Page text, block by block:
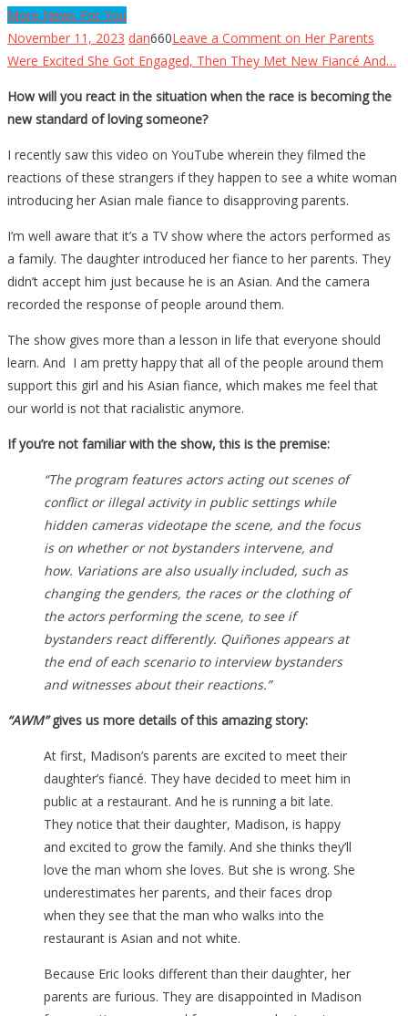
More News For You
November 11, 2023 dan660Leave a Comment on Her Parents
Were Excited She Got Engaged, Then They Met New Fiancé And…
How will you react in the situation when the race is becoming the
new standard of loving someone?
I recently saw this video on YouTube wherein they filmed the
reactions of these strangers if they happen to see a white woman
introducing her Asian male fiance to disapproving parents.
I’m well aware that it’s a TV show where the actors performed as
a family. The daughter introduced her fiance to her parents. They
didn’t accept him just because he is an Asian. And the camera
recorded the response of people around them.
The show gives more than a lesson in life that everyone should
learn. And I am pretty happy that all of the people around them
support this girl and his Asian fiance, which makes me feel that
our world is not that racialistic anymore.
If you’re not familiar with the show, this is the premise:
“The program features actors acting out scenes of
conflict or illegal activity in public settings while
hidden cameras videotape the scene, and the focus
is on whether or not bystanders intervene, and
how. Variations are also usually included, such as
changing the genders, the races or the clothing of
the actors performing the scene, to see if
bystanders react differently. Quiñones appears at
the end of each scenario to interview bystanders
and witnesses about their reactions.”
“AWM”gives us more details of this amazing story:
At first, Madison’s parents are excited to meet their
daughter’s fiancé. They have decided to meet him in
public at a restaurant. And he is running a bit late.
They notice that their daughter, Madison, is happy
and excited to grow the family. And she thinks they’ll
love the man whom she loves. But she is wrong. She
underestimates her parents, and their faces drop
when they see that the man who walks into the
restaurant is Asian and not white.
Because Eric looks different than their daughter, her
parents are furious. They are disappointed in Madison